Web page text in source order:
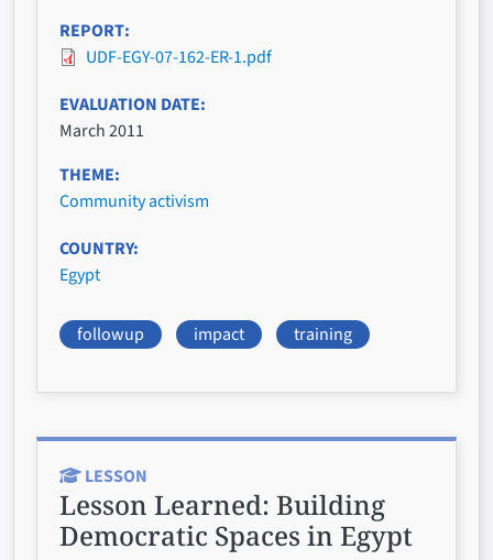
REPORT
UDF-EGY-07-162-ER-1.pdf
EVALUATION DATE
March 2011
THEME
Community activism
COUNTRY
Egypt
followup impact training
LESSON
Lesson Learned: Building
Democratic Spaces in Egypt